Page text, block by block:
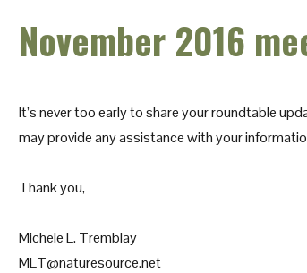
November 2016
It’s never too early to share your roundtable
may provide any assistance with your
Thank you,
Michele L. Tremblay
MLT@naturesource.net